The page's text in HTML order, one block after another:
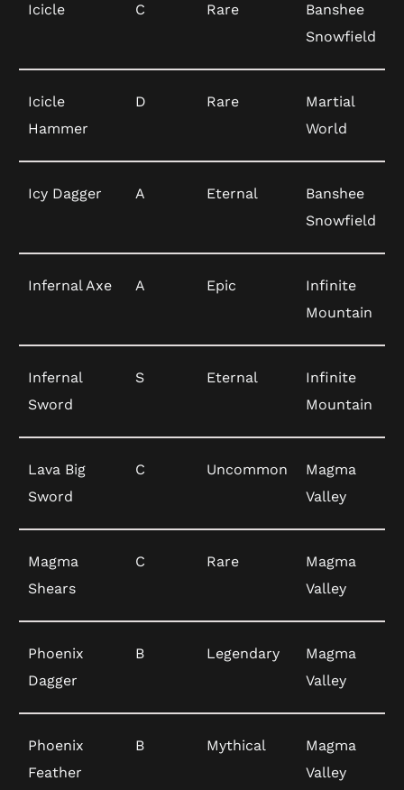
Icicle C Rare
Banshee
Snowfield
Icicle
Hammer
D Rare
Martial
World
Icy Dagger A Eternal
Banshee
Snowfield
Infernal Axe A Epic
Infinite
Mountain
Infernal
Sword
S Eternal
Infinite
Mountain
Lava Big
Sword
C Uncommon
Magma
Valley
Magma
Shears
C Rare
Magma
Valley
Phoenix
Dagger
B Legendary
Magma
Valley
Phoenix
Feather
B Mythical
Magma
Valley